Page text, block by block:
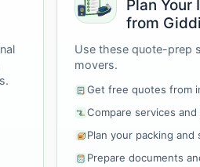
Plan Your
from
Use these quote-prep
movers.
Get free quotes from
Compare services and
Plan your packing and
Prepare documents